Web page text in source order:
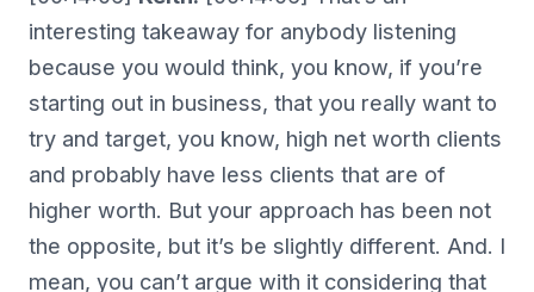
interesting takeaway for anybody listening
because you would think, you know, if you’re
starting out in business, that you really want to
try and target, you know, high net worth clients
and probably have less clients that are of
higher worth. But your approach has been not
the opposite, but it’s be slightly different. And. I
mean, you can’t argue with it considering that